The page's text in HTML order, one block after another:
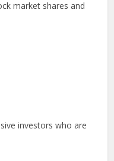
market shares and
investors who are